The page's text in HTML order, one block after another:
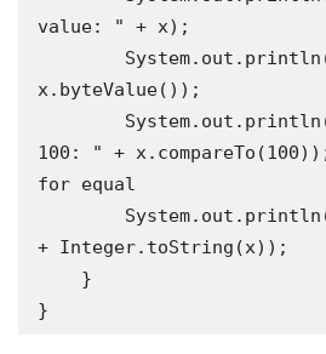
value: " + x);
x.byteValue());
100: " +
for equal
+ Integer.toString(x));
}